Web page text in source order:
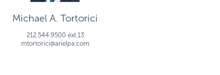
Michael A. Tortorici
212.544.9500 ext.13
mtortorici@arielpa.com